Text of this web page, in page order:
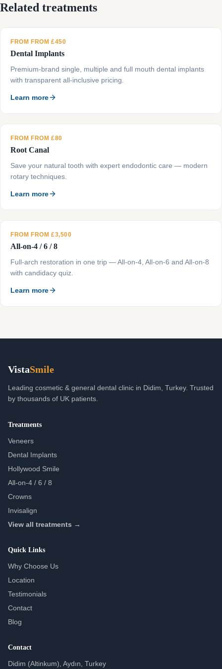
Related treatments
FROM FROM £450
Dental Implants
Premium-brand single, multiple and full mouth dental implants
with transparent all-inclusive pricing.
Learn more
FROM FROM £80
Root Canal
Save your natural tooth with expert endodontic care — modern
rotary techniques.
Learn more
FROM FROM £3,500
All-on-4 / 6 / 8
Full-arch restoration in one trip — All-on-4, All-on-6 and All-on-8
with candidacy quiz.
Learn more
VistaSmile
Leading cosmetic & general dental clinic in Didim, Turkey. Trusted
by thousands of UK patients.
Treatments
Veneers
Dental Implants
Hollywood Smile
All-on-4 / 6 / 8
Crowns
Invisalign
View all treatments →
Quick Links
Why Choose Us
Location
Testimonials
Contact
Blog
Contact
Didim (Altinkum), Aydın, Turkey